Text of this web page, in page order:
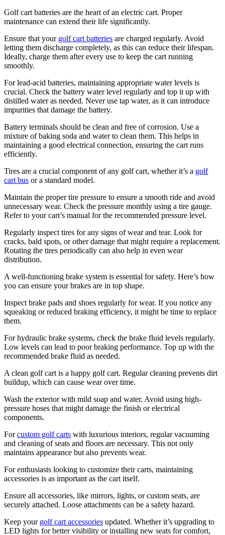
Golf cart batteries are the heart of an electric cart. Proper
maintenance can extend their life significantly.
Ensure that your golf cart batteries are charged regularly. Avoid
letting them discharge completely, as this can reduce their lifespan.
Ideally, charge them after every use to keep the cart running
smoothly.
For lead-acid batteries, maintaining appropriate water levels is
crucial. Check the battery water level regularly and top it up with
distilled water as needed. Never use tap water, as it can introduce
impurities that damage the battery.
Battery terminals should be clean and free of corrosion. Use a
mixture of baking soda and water to clean them. This helps in
maintaining a good electrical connection, ensuring the cart runs
efficiently.
Tires are a crucial component of any golf cart, whether it’s a golf
cart bus or a standard model.
Maintain the proper tire pressure to ensure a smooth ride and avoid
unnecessary wear. Check the pressure monthly using a tire gauge.
Refer to your cart’s manual for the recommended pressure level.
Regularly inspect tires for any signs of wear and tear. Look for
cracks, bald spots, or other damage that might require a replacement.
Rotating the tires periodically can also help in even wear
distribution.
A well-functioning brake system is essential for safety. Here’s how
you can ensure your brakes are in top shape.
Inspect brake pads and shoes regularly for wear. If you notice any
squeaking or reduced braking efficiency, it might be time to replace
them.
For hydraulic brake systems, check the brake fluid levels regularly.
Low levels can lead to poor braking performance. Top up with the
recommended brake fluid as needed.
A clean golf cart is a happy golf cart. Regular cleaning prevents dirt
buildup, which can cause wear over time.
Wash the exterior with mild soap and water. Avoid using high-
pressure hoses that might damage the finish or electrical
components.
Forcustom golf carts with luxurious interiors, regular vacuuming
and cleaning of seats and floors are necessary. This not only
maintains appearance but also prevents wear.
For enthusiasts looking to customize their carts, maintaining
accessories is as important as the cart itself.
Ensure all accessories, like mirrors, lights, or custom seats, are
securely attached. Loose attachments can be a safety hazard.
Keep your golf cart accessories updated. Whether it’s upgrading to
LED lights for better visibility or installing new seats for comfort,